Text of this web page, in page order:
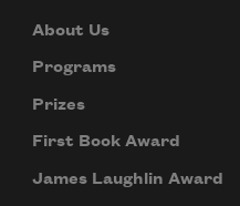
About Us
Programs
Prizes
First Book Award
James Laughlin Award